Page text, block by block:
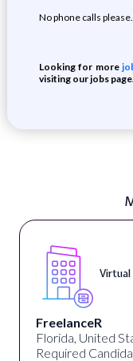
No phone calls please.
Looking for more
visiting our jobs
Virtual
FreelanceR
Florida, United
Required